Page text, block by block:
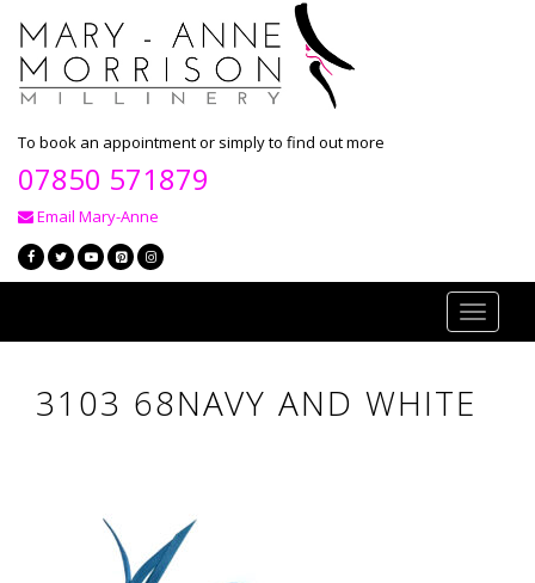
To book an appointment or simply to find out more
07850 571879
Email Mary-Anne
Toggle
3103 68NAVY AND WHITE